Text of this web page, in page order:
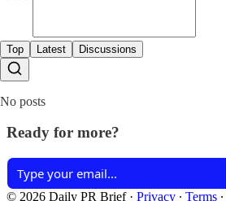
Top Latest Discussions
No posts
Ready for more?
© 2026 Daily PR Brief· Privacy ∙ Terms ∙